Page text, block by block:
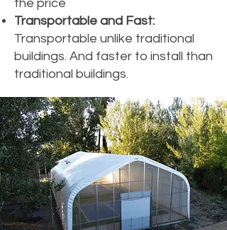
the price
Transportable and Fast:
Transportable unlike traditional
buildings. And faster to install than
traditional buildings.